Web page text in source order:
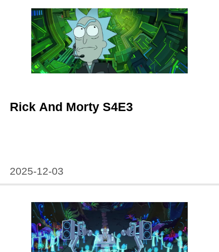
Rick And Morty S4E3
2025-12-03